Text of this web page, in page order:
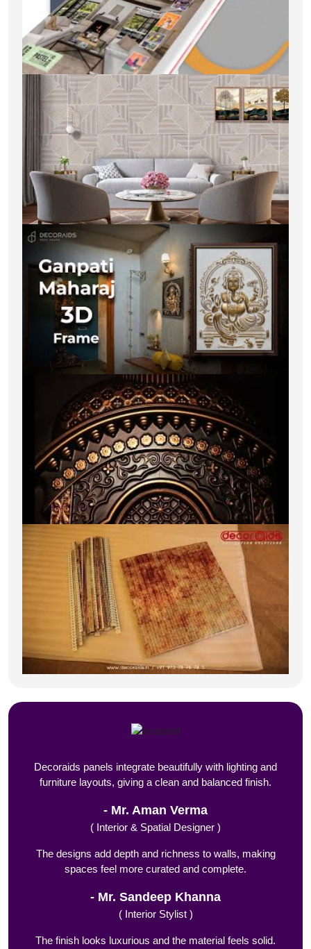
Decoraids panels integrate beautifully with lighting and
furniture layouts, giving a clean and balanced finish.
Mr. Aman Verma
( Interior & Spatial Designer )
The designs add depth and richness to walls, making
spaces feel more curated and complete.
Mr. Sandeep Khanna
( Interior Stylist )
The finish looks luxurious and the material feels solid.